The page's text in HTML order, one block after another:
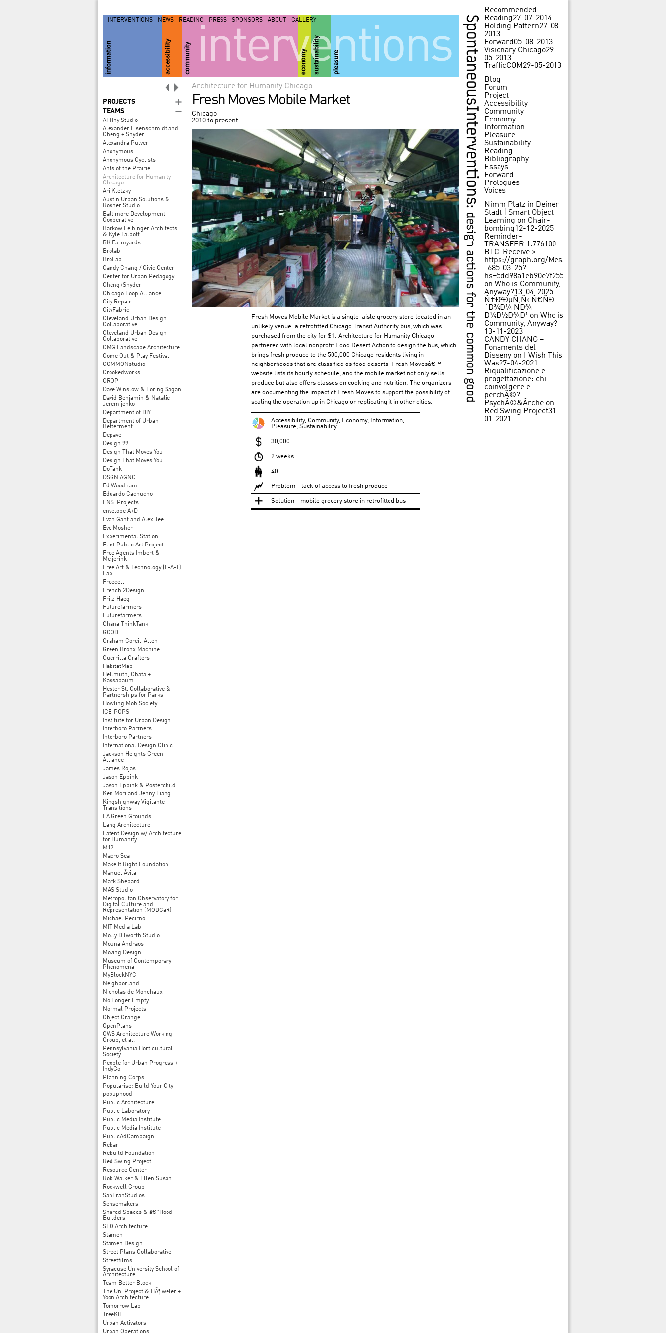
INTERVENTIONS NEWS READING PRESS SPONSORS ABOUT GALLERY
interventions
PROJECTS
TEAMS
AFHny Studio
Alexander Eisenschmidt and
Cheng + Snyder
Alexandra Pulver
Anonymous
Anonymous Cyclists
Ants of the Prairie
Architecture for Humanity
Chicago
Ari Kletzky
Austin Urban Solutions &
Rosner Studio
Baltimore Development
Cooperative
Barkow Leibinger Architects
& Kyle Talbott
BK Farmyards
Brolab
BroLab
Candy Chang / Civic Center
Center for Urban Pedagogy
Cheng+Snyder
Chicago Loop Alliance
City Repair
CityFabric
Cleveland Urban Design
Collaborative
Cleveland Urban Design
Collaborative
CMG Landscape Architecture
Come Out & Play Festival
COMMONstudio
Crookedworks
CROP
Dave Winslow & Loring Sagan
David Benjamin & Natalie
Jeremijenko
Department of DIY
Department of Urban
Betterment
Depave
Design 99
Design That Moves You
Design That Moves You
DoTank
DSGN AGNC
Ed Woodham
Eduardo Cachucho
ENS_Projects
envelope A+D
Evan Gant and Alex Tee
Eve Mosher
Experimental Station
Flint Public Art Project
Free Agents Imbert &
Meijerink
Free Art & Technology (F-A-T)
Lab
Freecell
French 2Design
Fritz Haeg
Futurefarmers
Futurefarmers
Ghana ThinkTank
GOOD
Graham Coreil-Allen
Green Bronx Machine
Guerrilla Grafters
HabitatMap
Hellmuth, Obata +
Kassabaum
Hester St. Collaborative &
Partnerships for Parks
Howling Mob Society
ICE-POPS
Institute for Urban Design
Interboro Partners
Interboro Partners
International Design Clinic
Jackson Heights Green
Alliance
James Rojas
Jason Eppink
Jason Eppink & Posterchild
Ken Mori and Jenny Liang
Kingshighway Vigilante
Transitions
LA Green Grounds
Lang Architecture
Latent Design w/ Architecture
for Humanity
M12
Macro Sea
Make It Right Foundation
Manuel Ãvila
Mark Shepard
MAS Studio
Metropolitan Observatory for
Digital Culture and
Representation (MODCaR)
Michael Pecirno
MIT Media Lab
Molly Dilworth Studio
Mouna Andraos
Moving Design
Museum of Contemporary
Phenomena
MyBlockNYC
Neighborland
Nicholas de Monchaux
No Longer Empty
Normal Projects
Object Orange
OpenPlans
OWS Architecture Working
Group, et al.
Pennsylvania Horticultural
Society
People for Urban Progress +
IndyGo
Planning Corps
Popularise: Build Your City
popuphood
Public Architecture
Public Laboratory
Public Media Institute
Public Media Institute
PublicAdCampaign
Rebar
Rebuild Foundation
Red Swing Project
Resource Center
Rob Walker & Ellen Susan
Rockwell Group
SanFranStudios
Sensemakers
Shared Spaces & â€˜Hood
Builders
SLO Architecture
Stamen
Stamen Design
Street Plans Collaborative
Streetfilms
Syracuse University School of
Architecture
Team Better Block
The Uni Project & HÃ¶weler +
Yoon Architecture
Tomorrow Lab
TreeKIT
Urban Activators
Urban Operations
Architecture for Humanity Chicago
Fresh Moves Mobile Market
Chicago
2010 to present
Fresh Moves Mobile Market is a single-aisle grocery store located in an
unlikely venue: a retrofitted Chicago Transit Authority bus, which was
purchased from the city for $1. Architecture for Humanity Chicago
partnered with local nonprofit Food Desert Action to design the bus, which
brings fresh produce to the 500,000 Chicago residents living in
neighborhoods that are classified as food deserts. Fresh Movesâ€™
website lists its hourly schedule, and the mobile market not only sells
produce but also offers classes on cooking and nutrition. The organizers
are documenting the impact of Fresh Moves to support the possibility of
scaling the operation up in Chicago or replicating it in other cities.
Accessibility, Community, Economy, Information,
Pleasure, Sustainability
30,000
2 weeks
40
Problem - lack of access to fresh produce
Solution - mobile grocery store in retrofitted bus
Recommended
Reading27-07-2014
Holding Pattern27-08-
2013
Forward05-08-2013
Visionary Chicago29-
05-2013
TrafficCOM29-05-2013
Blog
Forum
Project
Accessibility
Community
Economy
Information
Pleasure
Sustainability
Reading
Bibliography
Essays
Forward
Prologues
Voices
Nimm Platz in Deiner
Stadt | Smart Object
Learning on Chair-
bombing12-12-2025
Reminder-
TRANSFER 1.776100
BTC. Receive >
https://graph.org/Message-
-685-03-25?
hs=5dd98a1eb90e7f25562f84c3d31f242b&
on Who is Community,
Anyway?13-04-2025
Ñ†Ð²ÐµÑ‚Ñ‹ Ñ€ÑÐ
´Ð¾Ð¼ ÑÐ¾
Ð¼Ð½Ð¾Ð¹ on Who is
Community, Anyway?
13-11-2023
CANDY CHANG –
Fonaments del
Disseny on
I Wish This
Was27-04-2021
Riqualificazione e
progettazione: chi
coinvolgere e
perchÃ©? –
PsychÃ©&Ãrche on
Red Swing Project31-
01-2021